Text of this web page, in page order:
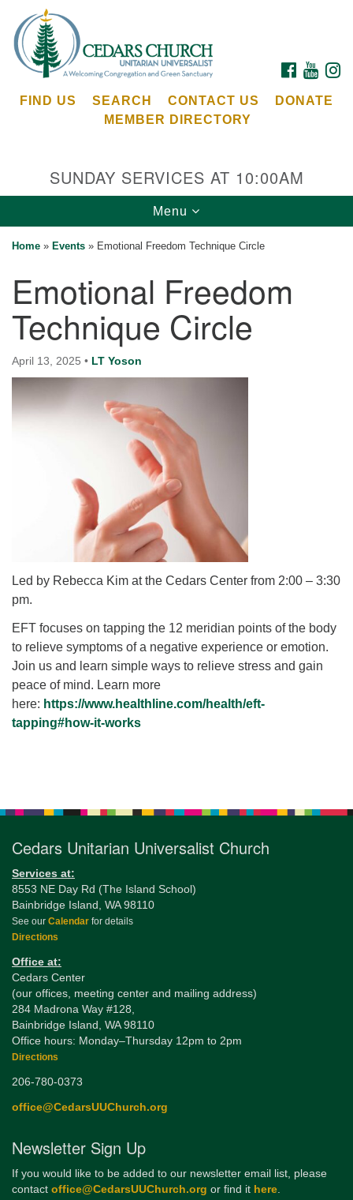
for:
Google
Map
Cedars Unitarian Universalist Church
Bainbridge Island, WA 98110
Calendar
for details
Directions
Office at:
(our offices, meeting center and mailing address)
284 Madrona Way #128,
Bainbridge Island, WA 98110
Office hours: Monday–Thursday 12pm to 2pm
Directions
206-780-0373
office@CedarsUUChurch.org
FACEBOOK
FIND US SEARCH CONTACT US
DONATE
MEMBER DIRECTORY
SUNDAY SERVICES AT 10:00AM
Toggle
navigation
Menu
Home » Events » Emotional Freedom Technique Circle
Emotional Freedom
Technique Circle
April 13, 2025 • LT Yoson
Led by Rebecca Kim at the Cedars Center from 2:00 – 3:30
pm.
EFT focuses on tapping the 12 meridian points of the body
to relieve symptoms of a negative experience or emotion.
Join us and learn simple ways to relieve stress and gain
peace of mind. Learn more
here: https://www.healthline.com/health/eft-
tapping#how-it-works
Cedars Unitarian Universalist Church
Services at:
8553 NE Day Rd (The Island School)
Bainbridge Island, WA 98110
See our Calendar for details
Directions
Office at:
Cedars Center
(our offices, meeting center and mailing address)
284 Madrona Way #128,
Bainbridge Island, WA 98110
Office hours: Monday–Thursday 12pm to 2pm
Directions
206-780-0373
office@CedarsUUChurch.org
Newsletter Sign Up
If you would like to be added to our newsletter email list, please
contact office@CedarsUUChurch.org or find it here.